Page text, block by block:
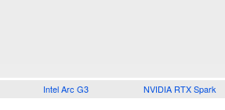
Intel Arc G3 NVIDIA RTX Spark